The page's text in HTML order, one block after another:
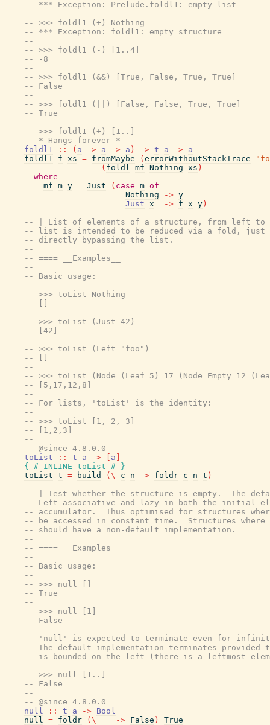
-- *** Exception: Prelude.foldl1: empty list
--
-- >>> foldl1 (+) Nothing
-- *** Exception: foldl1: empty structure
--
-- >>> foldl1 (-) [1..4]
-- -8
--
-- >>> foldl1 (&&) [True, False, True, True]
-- False
--
-- >>> foldl1 (||) [False, False, True, True]
-- True
--
-- >>> foldl1 (+) [1..]
-- * Hangs forever *
foldl1
:: ( a -> a -> a ) -> t a -> a
foldl1
f xs = fromMaybe ( errorWithoutStackTrace
( foldl mf Nothing xs )
where
mf m y = Just ( case m of
Nothing
-> y
Just x -> f x y )
-- | List of elements of a structure, from left
-- list is intended to be reduced via a fold, just
-- directly bypassing the list.
--
-- ==== __Examples__
--
-- Basic usage:
--
-- >>> toList Nothing
-- []
--
-- >>> toList (Just 42)
-- [42]
--
-- >>> toList (Left "foo")
-- []
--
-- >>> toList (Node (Leaf 5) 17 (Node Empty 12
-- [5,17,12,8]
--
-- For lists, 'toList' is the identity:
--
-- >>> toList [1, 2, 3]
-- [1,2,3]
--
-- @since 4.8.0.0
toList
:: t a -> a
{-# INLINE toList #-}
toList t = build ( \ c n -> foldr c n t )
-- | Test whether the structure is empty.  The
-- Left-associative and lazy in both the initial
-- accumulator.  Thus optimised for structures
-- be accessed in constant time.  Structures
-- should have a non-default implementation.
--
-- ==== __Examples__
--
-- Basic usage:
--
-- >>> null []
-- True
--
-- >>> null [1]
-- False
--
-- 'null' is expected to terminate even for
-- The default implementation terminates provided
-- is bounded on the left (there is a leftmost
--
-- >>> null [1..]
-- False
--
-- @since 4.8.0.0
null
:: t a -> Bool
null = foldr ( \ -> False )
True